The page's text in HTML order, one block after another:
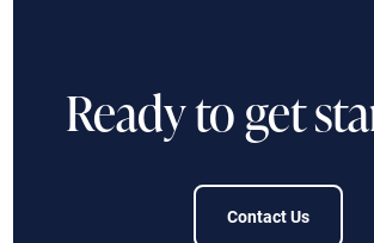
Ready to get
Contact Us